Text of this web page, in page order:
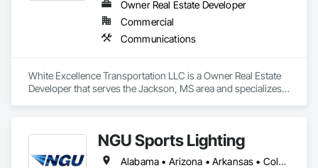
Owner Real Estate Developer
Commercial
Communications
White Excellence Transportation LLC is a Owner Real Estate
Developer that serves the Jackson, MS area and specializes
NGU Sports Lighting
Alabama • Arizona • Arkansas • Colorado • Connecticut • Florida • Georgia • Iowa • Kansas • Kentucky • Massachusetts • Mississippi • Missouri • Nevada • New Jersey • New Mexico • New York • North Carolina • Ohio • Pennsylvania • South Carolina • South Dakota • Tennessee • Texas • Utah • Virginia